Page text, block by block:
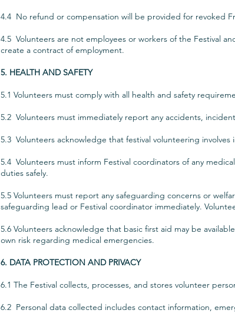
4.4 No refund or compensation will be provided for revoked
4.5 Volunteers are not employees or workers of the Festival
create a contract of employment.
5. HEALTH AND SAFETY
5.1 Volunteers must comply with all health and safety
5.2 Volunteers must immediately report any accidents,
5.3 Volunteers acknowledge that festival volunteering
5.4 Volunteers must inform Festival coordinators of any
duties safely.
5.5 Volunteers must report any safeguarding concerns or
safeguarding lead or Festival coordinator immediately.
5.6 Volunteers acknowledge that basic first aid may be
own risk regarding medical emergencies.
6. DATA PROTECTION AND PRIVACY
6.1 The Festival collects, processes, and stores volunteer
6.2 Personal data collected includes contact information,